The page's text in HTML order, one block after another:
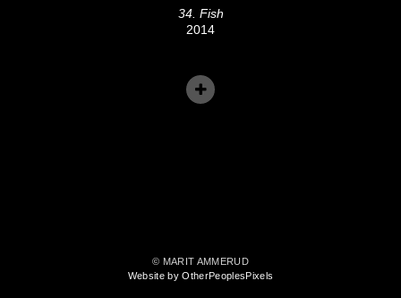
34. Fish
2014
© MARIT AMMERUD
Website by OtherPeoplesPixels